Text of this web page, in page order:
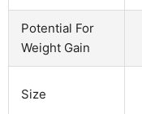
Potential For
Weight Gain
Size